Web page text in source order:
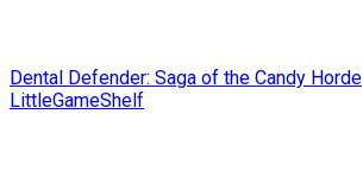
Dental Defender: Saga of the Candy Horde
LittleGameShelf